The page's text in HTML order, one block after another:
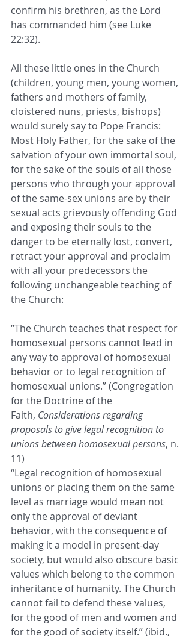
confirm his brethren, as the Lord
has commanded him (see Luke
22:32).
All these little ones in the Church
(children, young men, young women,
fathers and mothers of family,
cloistered nuns, priests, bishops)
would surely say to Pope Francis:
Most Holy Father, for the sake of the
salvation of your own immortal soul,
for the sake of the souls of all those
persons who through your approval
of the same-sex unions are by their
sexual acts grievously offending God
and exposing their souls to the
danger to be eternally lost, convert,
retract your approval and proclaim
with all your predecessors the
following unchangeable teaching of
the Church:
“The Church teaches that respect for
homosexual persons cannot lead in
any way to approval of homosexual
behavior or to legal recognition of
homosexual unions.” (Congregation
for the Doctrine of the
Faith, Considerations regarding
proposals to give legal recognition to
unions between homosexual persons, n.
11)
“Legal recognition of homosexual
unions or placing them on the same
level as marriage would mean not
only the approval of deviant
behavior, with the consequence of
making it a model in present-day
society, but would also obscure basic
values which belong to the common
inheritance of humanity. The Church
cannot fail to defend these values,
for the good of men and women and
for the good of society itself.” (ibid.,